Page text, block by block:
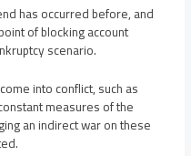
has occurred before, and
of blocking account
scenario.
into conflict, such as
measures of the
an indirect war on these